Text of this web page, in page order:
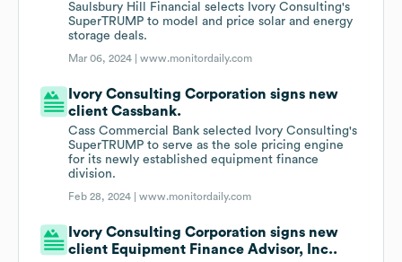
Saulsbury Hill Financial selects Ivory Consulting's
SuperTRUMP to model and price solar and energy
storage deals.
Mar 06, 2024 |www.monitordaily.com
Ivory Consulting Corporation signs new
client Cassbank.
Cass Commercial Bank selected Ivory Consulting's
SuperTRUMP to serve as the sole pricing engine
for its newly established equipment finance
division.
Feb 28, 2024 |www.monitordaily.com
Ivory Consulting Corporation signs new
client Equipment Finance Advisor, Inc..